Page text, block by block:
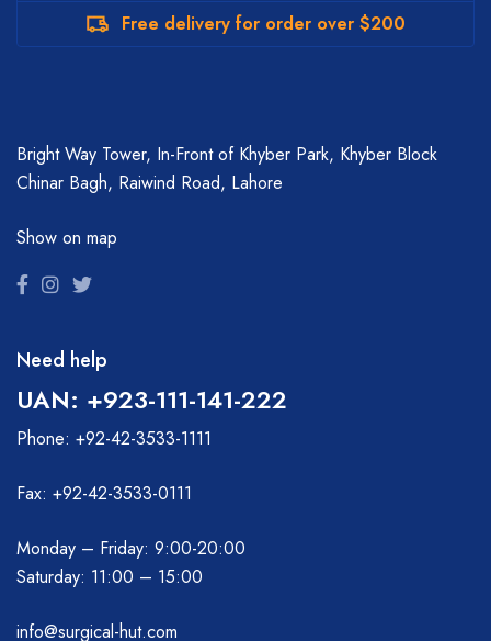
Free delivery for order over $200
Bright Way Tower, In-Front of Khyber Park, Khyber Block
Chinar Bagh, Raiwind Road, Lahore
Show on map
Need help
UAN: +923-111-141-222
Phone: +92-42-3533-1111
Fax: +92-42-3533-0111
Monday – Friday: 9:00-20:00
Saturday: 11:00 – 15:00
info@surgical-hut.com